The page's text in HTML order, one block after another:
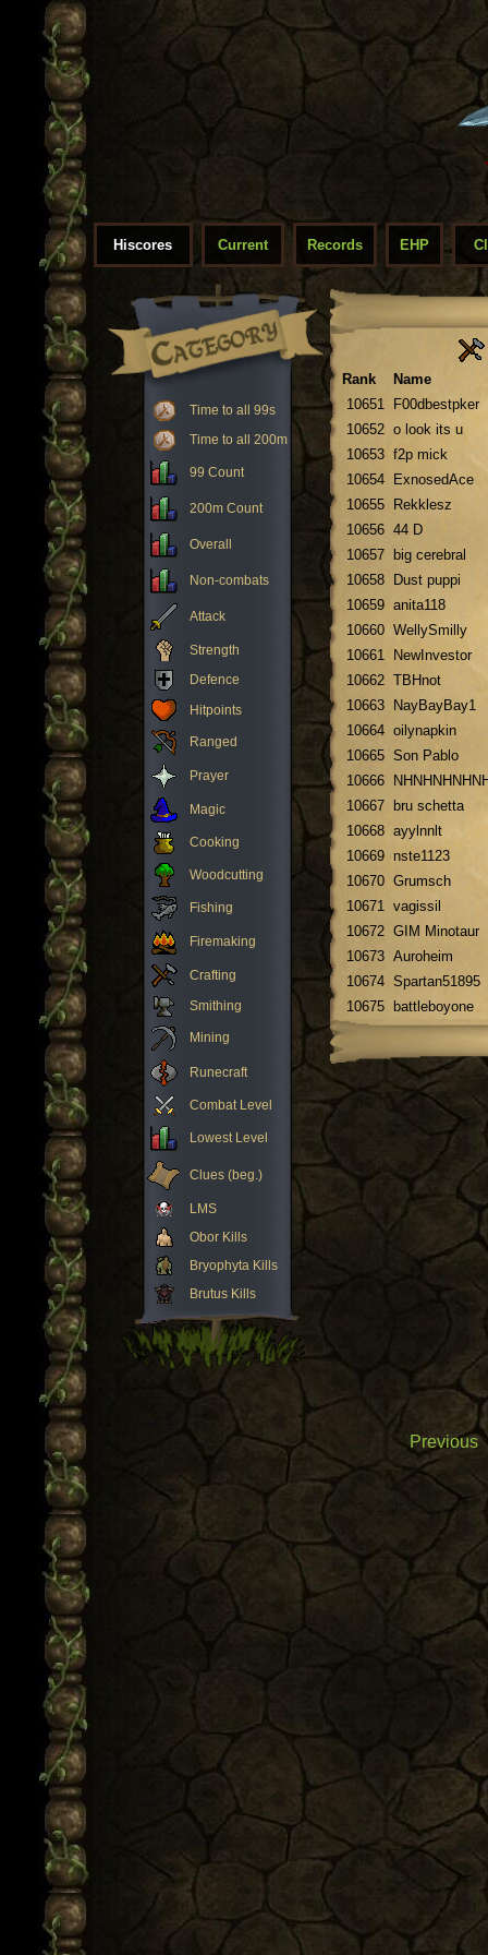
Hiscores Current Records EHP
Time to all 99s
Time to all 200m
99 Count
200m Count
Overall
Non-combats
Attack
Strength
Defence
Hitpoints
Ranged
Prayer
Magic
Cooking
Woodcutting
Fishing
Firemaking
Crafting
Smithing
Mining
Runecraft
Combat Level
Lowest Level
Clues (beg.)
LMS
Obor Kills
Bryophyta Kills
Brutus Kills
Rank
Name
10651
F00dbestpker
10652 o look its u
10653 f2p mick
10654
ExnosedAce
10655
Rekklesz
10656 44 D
10657
big cerebral
10658
Dust puppi
10659 anita118
10660 WellySmilly
10661
NewInvestor
10662 TBHnot
10663
NayBayBay1
10664 oilynapkin
10665 Son Pablo
10666
10667
bru schetta
10668 ayylnnlt
10669 nste1123
10670 Grumsch
10671 vagissil
10672 GIM Minotaur
10673 Auroheim
10674 Spartan51895
10675
battleboyone
Previous